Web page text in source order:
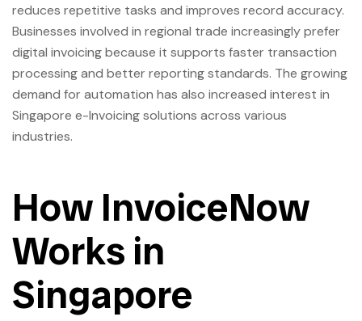
reduces repetitive tasks and improves record accuracy.
Businesses involved in regional trade increasingly prefer
digital invoicing because it supports faster transaction
processing and better reporting standards. The growing
demand for automation has also increased interest in
Singapore e-Invoicing solutions across various
industries.
How InvoiceNow
Works in
Singapore